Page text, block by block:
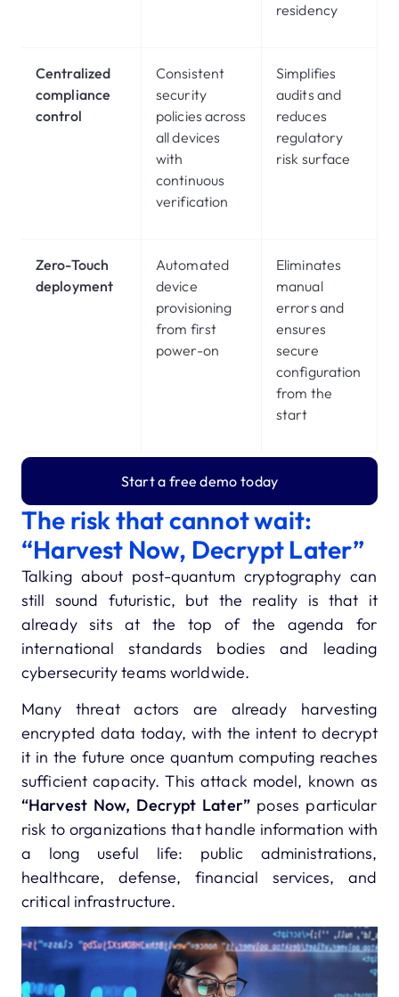
residency
Centralized
compliance
control
Consistent
security
policies across
all devices
with
continuous
verification
Simplifies
audits and
reduces
regulatory
risk surface
Zero-Touch
deployment
Automated
device
provisioning
from first
power-on
Eliminates
manual
errors and
ensures
secure
configuration
from the
start
Start a free demo today
The risk that cannot wait:
“Harvest Now, Decrypt Later”
Talking about post-quantum cryptography can
still sound futuristic, but the reality is that it
already sits at the top of the agenda for
international standards bodies and leading
cybersecurity teams worldwide.
Many threat actors are already harvesting
encrypted data today, with the intent to decrypt
it in the future once quantum computing reaches
sufficient capacity. This attack model, known as
“Harvest Now, Decrypt Later”poses particular
risk to organizations that handle information with
a long useful life: public administrations,
healthcare, defense, financial services, and
critical infrastructure.